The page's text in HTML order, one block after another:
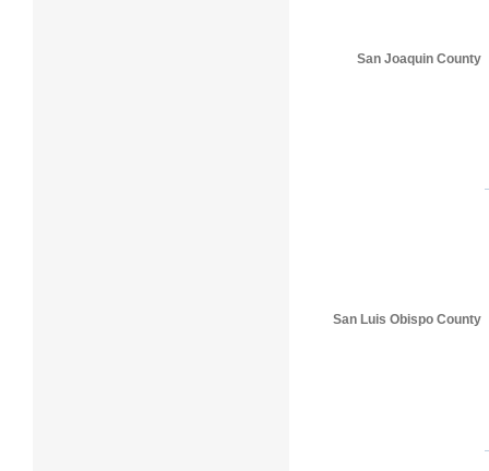
San Joaquin County
San Luis Obispo County